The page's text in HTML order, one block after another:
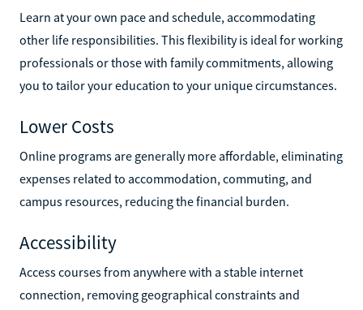
Learn at your own pace and schedule, accommodating
other life responsibilities. This flexibility is ideal for working
professionals or those with family commitments, allowing
you to tailor your education to your unique circumstances.
Lower Costs
Online programs are generally more affordable, eliminating
expenses related to accommodation, commuting, and
campus resources, reducing the financial burden.
Accessibility
Access courses from anywhere with a stable internet
connection, removing geographical constraints and